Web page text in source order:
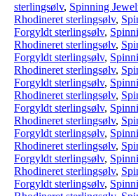
sterlingsølv, Spinning
Rhodineret sterlingsølv,
Forgyldt sterlingsølv,
Rhodineret sterlingsølv,
Forgyldt sterlingsølv,
Rhodineret sterlingsølv,
Forgyldt sterlingsølv,
Rhodineret sterlingsølv,
Forgyldt sterlingsølv,
Rhodineret sterlingsølv,
Forgyldt sterlingsølv,
Rhodineret sterlingsølv,
Forgyldt sterlingsølv,
Rhodineret sterlingsølv,
Forgyldt sterlingsølv,